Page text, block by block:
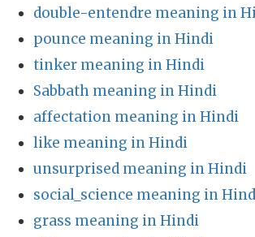
double-entendre meaning in
pounce meaning in Hindi
tinker meaning in Hindi
Sabbath meaning in Hindi
affectation meaning in Hindi
like meaning in Hindi
unsurprised meaning in Hindi
social_science meaning in
grass meaning in Hindi